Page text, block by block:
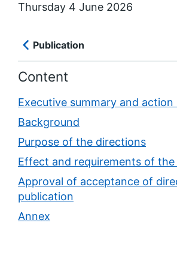
Thursday 4 June 2026
Publication
Content
Executive summary and action
Background
Purpose of the directions
Effect and requirements of
Approval of acceptance of
publication
Annex